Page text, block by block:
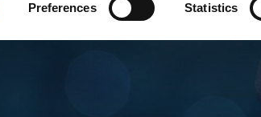
Preferences Statistics